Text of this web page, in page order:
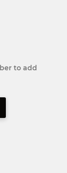
to add